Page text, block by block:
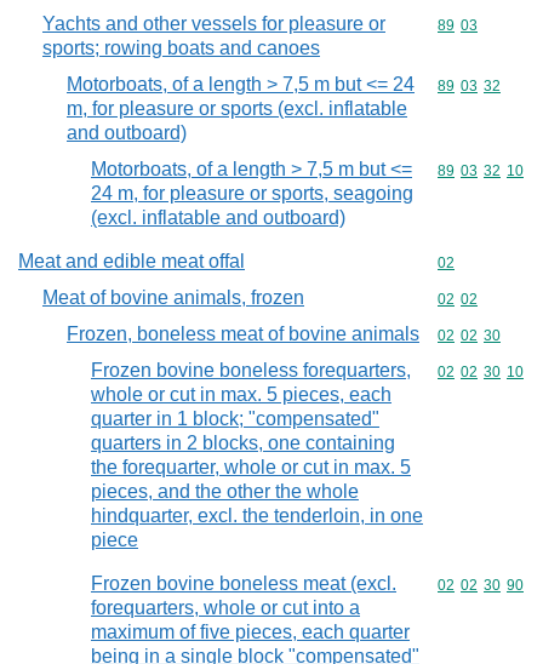
Yachts and other vessels for pleasure or
sports; rowing boats and canoes
Commodity
89 03
Motorboats, of a length > 7,5 m but <= 24
m, for pleasure or sports (excl. inflatable
and outboard)
Commodity
89 03 32
Motorboats, of a length > 7,5 m but <=
24 m, for pleasure or sports, seagoing
(excl. inflatable and outboard)
Commodity
89 03 32 10
Meat and edible meat offal Commodity
02
Meat of bovine animals, frozen Commodity
02 02
Frozen, boneless meat of bovine animals Commodity
02 02 30
Frozen bovine boneless forequarters,
whole or cut in max. 5 pieces, each
quarter in 1 block; "compensated"
quarters in 2 blocks, one containing
the forequarter, whole or cut in max. 5
pieces, and the other the whole
hindquarter, excl. the tenderloin, in one
piece
Commodity
02 02 30 10
Frozen bovine boneless meat (excl.
forequarters, whole or cut into a
maximum of five pieces, each quarter
being in a single block "compensated"
Commodity
02 02 30 90